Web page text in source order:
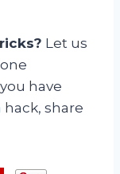
Let us
have
share